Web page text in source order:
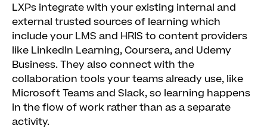
LXPs integrate with your existing internal and
external trusted sources of learning which
include your LMS and HRIS to content providers
like LinkedIn Learning, Coursera, and Udemy
Business. They also connect with the
collaboration tools your teams already use, like
Microsoft Teams and Slack, so learning happens
in the flow of work rather than as a separate
activity.